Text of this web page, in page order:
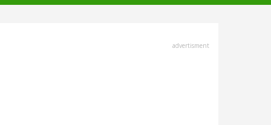
advertisment